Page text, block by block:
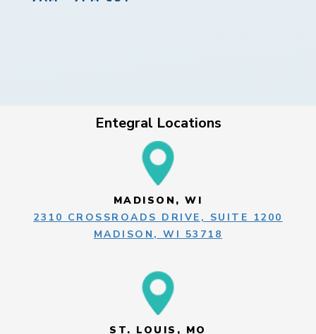
Entegral Locations
MADISON, WI
2310 CROSSROADS DRIVE, SUITE 1200
MADISON, WI 53718
ST. LOUIS, MO